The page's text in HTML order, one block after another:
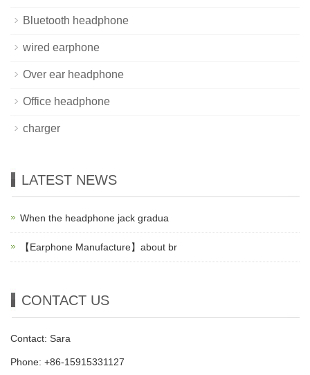
Bluetooth headphone
wired earphone
Over ear headphone
Office headphone
charger
LATEST NEWS
When the headphone jack gradua
【Earphone Manufacture】about br
CONTACT US
Contact: Sara
Phone: +86-15915331127